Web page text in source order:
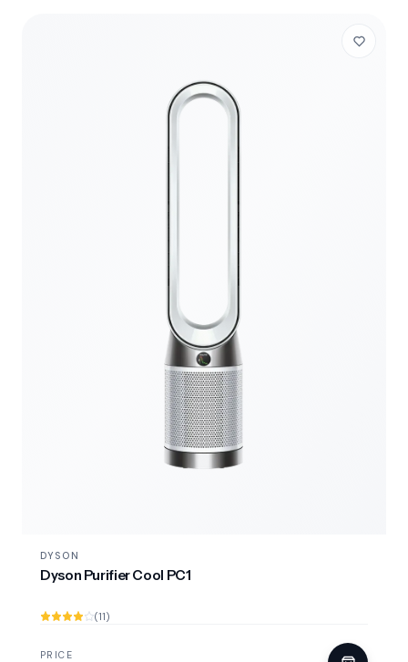
DYSON
Dyson Purifier Cool PC1
(11)
PRICE